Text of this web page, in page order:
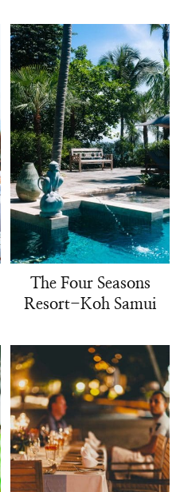
The Four Seasons
Resort-Koh Samui